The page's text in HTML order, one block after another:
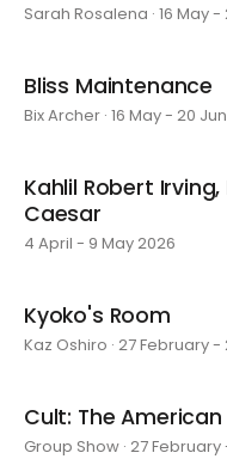
Sarah Rosalena · 16 May
Bliss Maintenance
Bix Archer · 16 May - 20
Kahlil Robert
Caesar
4 April - 9 May 2026
Kyoko's Room
Kaz Oshiro · 27 February
Cult: The
Group Show · 27